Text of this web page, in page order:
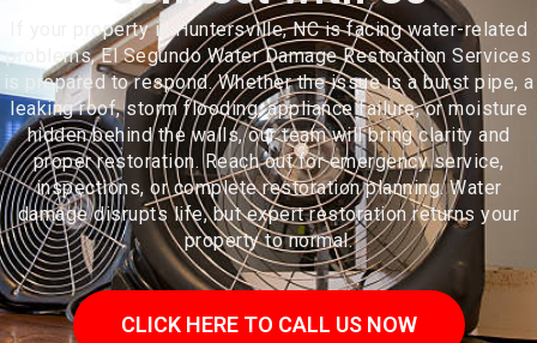
If your property in Huntersville, NC is facing water-related
problems, El Segundo Water Damage Restoration Services
is prepared to respond. Whether the issue is a burst pipe, a
leaking roof, storm flooding, appliance failure, or moisture
hidden behind the walls, our team will bring clarity and
proper restoration. Reach out for emergency service,
inspections, or complete restoration planning. Water
damage disrupts life, but expert restoration returns your
property to normal.
CLICK HERE TO CALL US NOW